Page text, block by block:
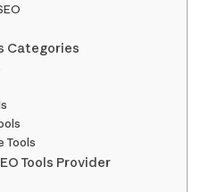
Categories
Tools
Tools Provider